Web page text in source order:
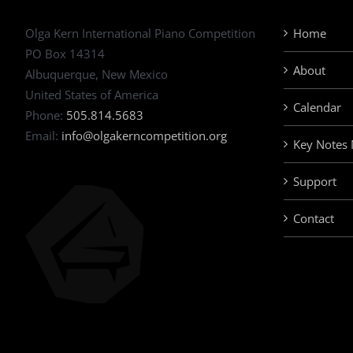
Olga Kern International Piano Competition
PO Box 14314
Albuquerque, New Mexico
United States of America
Phone: 505.814.5683
Email: info@olgakerncompetition.org
Home
About
Calendar
Key Notes
Support
Contact